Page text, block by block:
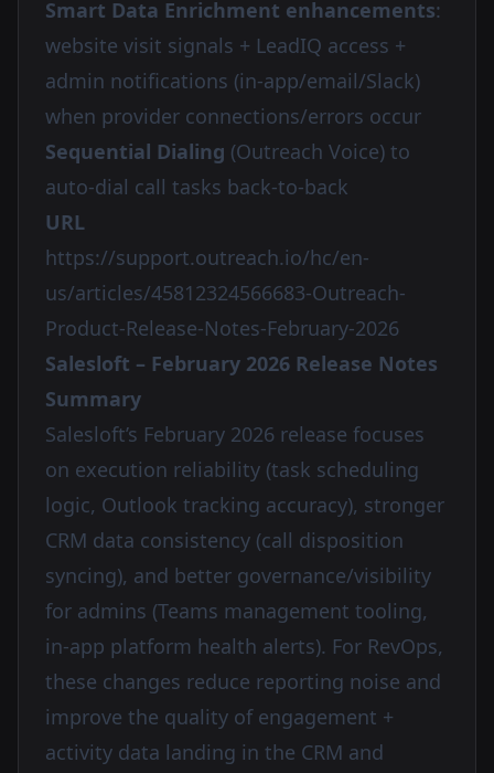
Smart Data Enrichment enhancements:
website visit signals + LeadIQ access +
admin notifications (in-app/email/Slack)
when provider connections/errors occur
Sequential Dialing (Outreach Voice) to
auto-dial call tasks back-to-back
URL
https://support.outreach.io/hc/en-
us/articles/45812324566683-Outreach-
Product-Release-Notes-February-2026
Salesloft – February 2026 Release Notes
Summary
Salesloft’s February 2026 release focuses
on execution reliability (task scheduling
logic, Outlook tracking accuracy), stronger
CRM data consistency (call disposition
syncing), and better governance/visibility
for admins (Teams management tooling,
in-app platform health alerts). For RevOps,
these changes reduce reporting noise and
improve the quality of engagement +
activity data landing in the CRM and